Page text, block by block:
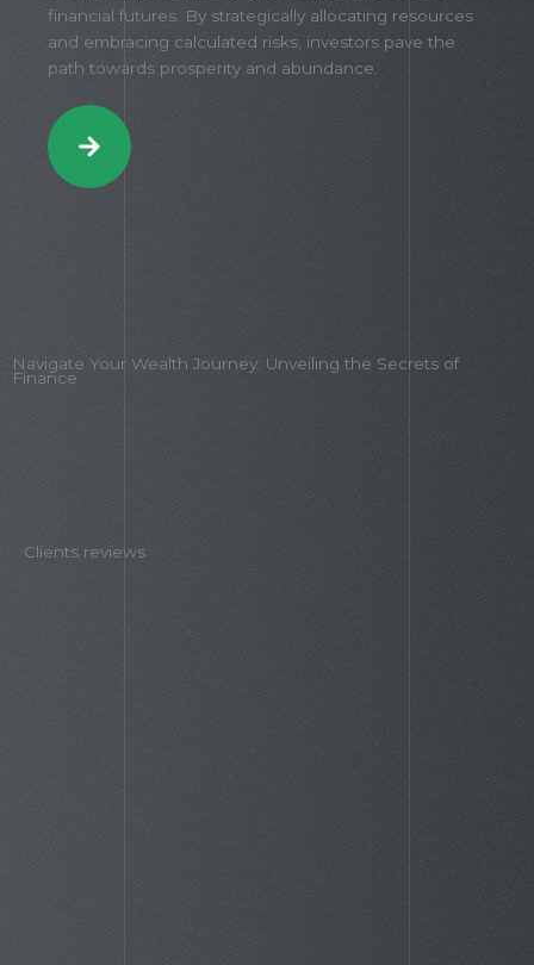
financial futures. By strategically allocating resources
and embracing calculated risks, investors pave the
path towards prosperity and abundance.
Navigate Your Wealth Journey: Unveiling the Secrets of
Finance
Clients reviews